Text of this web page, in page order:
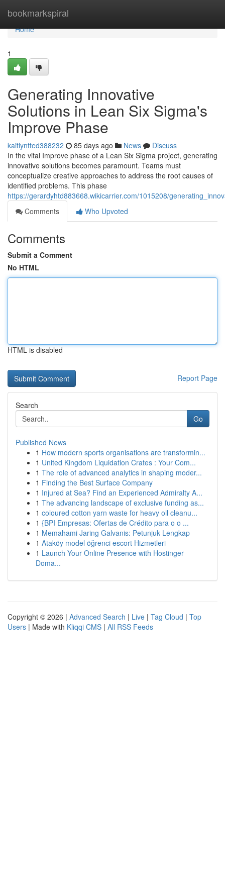
bookmarkspiral
Home
Home
1
Generating Innovative
Solutions in Lean Six Sigma's
Improve Phase
kaitlyntted388232 85 days ago News
Discuss
In the vital Improve phase of a Lean Six Sigma project, generating
innovative solutions becomes paramount. Teams must
conceptualize creative approaches to address the root causes of
identified problems. This phase
https://gerardyhtd883668.wikicarrier.com/1015208/
Comments
Who Upvoted
Comments
Submit a Comment
No HTML
HTML is disabled
Report Page
Search
Go
Published News
1 How modern sports organisations are transformin...
1 United Kingdom Liquidation Crates : Your Com...
1 The role of advanced analytics in shaping moder...
1 Finding the Best Surface Company
1 Injured at Sea? Find an Experienced Admiralty A...
1 The advancing landscape of exclusive funding as...
1 coloured cotton yarn waste for heavy oil cleanu...
1 {BPI Empresas: Ofertas de Crédito para o o ...
1 Memahami Jaring Galvanis: Petunjuk Lengkap
1 Ataköy model öğrenci escort Hizmetleri
1 Launch Your Online Presence with Hostinger
Doma...
Copyright © 2026 | Advanced Search | Live | Tag Cloud | Top
Users | Made with Kliqqi CMS | All RSS Feeds